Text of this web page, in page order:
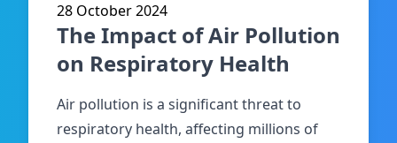
28 October 2024
The Impact of Air Pollution
on Respiratory Health
Air pollution is a significant threat to
respiratory health, affecting millions of